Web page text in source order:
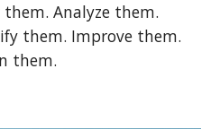
Analyze them.
them. Improve them.
them.